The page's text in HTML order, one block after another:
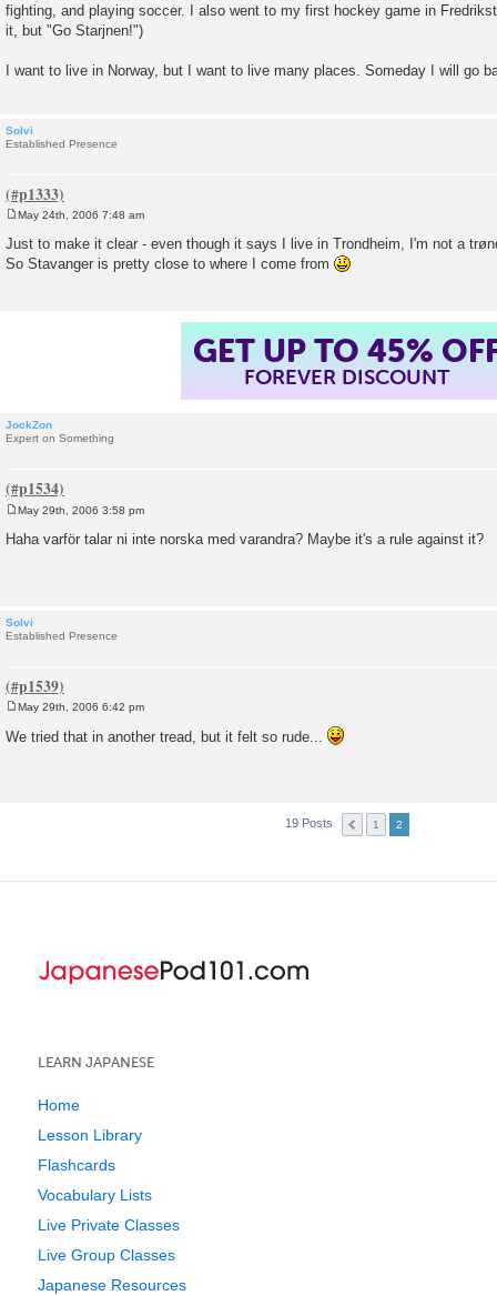
fighting, and playing soccer. I also went to my first hockey game in
it, but "Go Starjnen!")
I want to live in Norway, but I want to live many places. Someday I will go
Solvi
Established Presence
s
t
May 24th, 2006 7:48 am
Just to make it clear - even though it says I live in Trondheim, I'm not a
So Stavanger is pretty close to where I come from
GET UP TO 45%
FOREVER DISCOUNT
JockZon
Expert on Something
s
May 29th, 2006 3:58 pm
Haha varför talar ni inte norska med varandra? Maybe it's a rule against it?
Solvi
Established Presence
o
s
May 29th, 2006 6:42 pm
We tried that in another tread, but it felt so rude...
19 Posts 1 2
LEARN JAPANESE
Home
Lesson Library
Flashcards
Vocabulary Lists
Live Private Classes
Live Group Classes
Japanese Resources